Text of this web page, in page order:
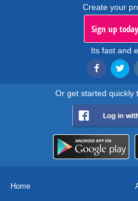
Create your
Sign up
Its fast and
Or get started quickly
Home